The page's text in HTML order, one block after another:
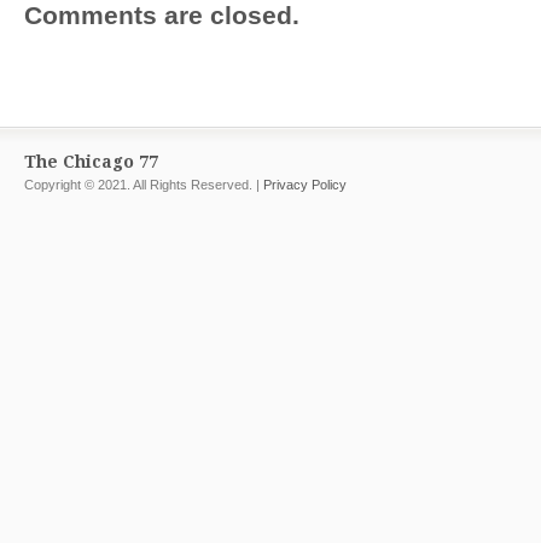
Comments are closed.
The Chicago 77
Copyright © 2021. All Rights Reserved. | Privacy Policy